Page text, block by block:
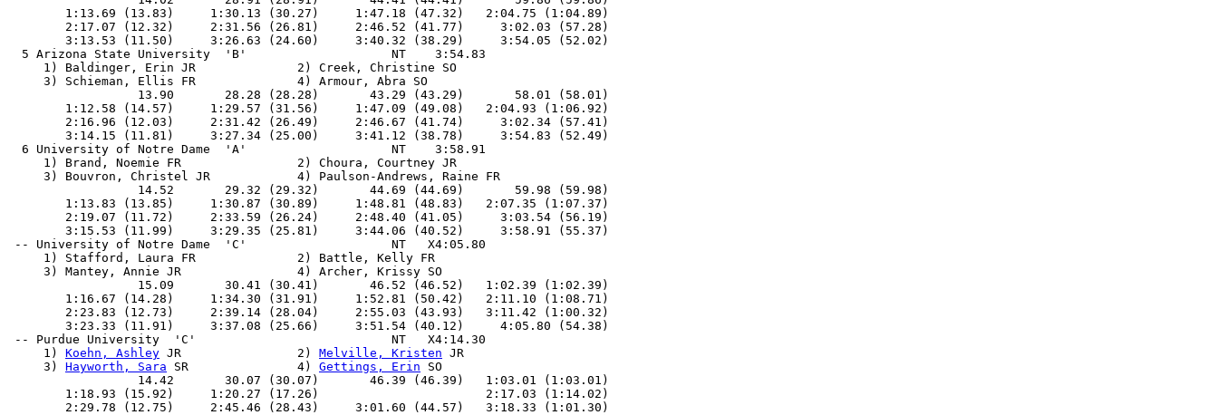
        1:13.69 (13.83)     1:30.13 (30.27)     1:47.18 (47.32)   2:04.75 (1:04.89)
        2:17.07 (12.32)     2:31.56 (26.81)     2:46.52 (41.77)     3:02.03 (57.28)
        3:13.53 (11.50)     3:26.63 (24.60)     3:40.32 (38.29)     3:54.05 (52.02)
  5 Arizona State University  'B'                    NT    3:54.83
     1) Baldinger, Erin JR              2) Creek, Christine SO
     3) Schieman, Ellis FR              4) Armour, Abra SO
                  13.90       28.28 (28.28)       43.29 (43.29)       58.01 (58.01)
        1:12.58 (14.57)     1:29.57 (31.56)     1:47.09 (49.08)   2:04.93 (1:06.92)
        2:16.96 (12.03)     2:31.42 (26.49)     2:46.67 (41.74)     3:02.34 (57.41)
        3:14.15 (11.81)     3:27.34 (25.00)     3:41.12 (38.78)     3:54.83 (52.49)
  6 University of Notre Dame  'A'                    NT    3:58.91
     1) Brand, Noemie FR                2) Choura, Courtney JR
     3) Bouvron, Christel JR            4) Paulson-Andrews, Raine FR
                  14.52       29.32 (29.32)       44.69 (44.69)       59.98 (59.98)
        1:13.83 (13.85)     1:30.87 (30.89)     1:48.81 (48.83)   2:07.35 (1:07.37)
        2:19.07 (11.72)     2:33.59 (26.24)     2:48.40 (41.05)     3:03.54 (56.19)
        3:15.53 (11.99)     3:29.35 (25.81)     3:44.06 (40.52)     3:58.91 (55.37)
-- University of Notre Dame  'C'                    NT   X4:05.80
     1) Stafford, Laura FR              2) Battle, Kelly FR
     3) Mantey, Annie JR                4) Archer, Krissy SO
                  15.09       30.41 (30.41)       46.52 (46.52)   1:02.39 (1:02.39)
        1:16.67 (14.28)     1:34.30 (31.91)     1:52.81 (50.42)   2:11.10 (1:08.71)
        2:23.83 (12.73)     2:39.14 (28.04)     2:55.03 (43.93)   3:11.42 (1:00.32)
        3:23.33 (11.91)     3:37.08 (25.66)     3:51.54 (40.12)     4:05.80 (54.38)
-- Purdue University  'C'                           NT   X4:14.30
     1)
Koehn, Ashley JR                2) Melville, Kristen JR
     3)
Hayworth, Sara SR               4) Gettings, Erin SO
                  14.42       30.07 (30.07)       46.39 (46.39)   1:03.01 (1:03.01)
        1:18.93 (15.92)     1:20.27 (17.26)                       2:17.03 (1:14.02)
        2:29.78 (12.75)     2:45.46 (28.43)     3:01.60 (44.57)   3:18.33 (1:01.30)